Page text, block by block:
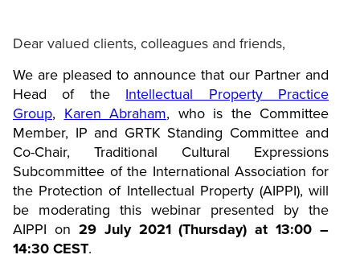
Dear valued clients, colleagues and friends,
We are pleased to announce that our Partner and
Head of the Intellectual Property Practice
Group, Karen Abraham, who is the Committee
Member, IP and GRTK Standing Committee and
Co-Chair, Traditional Cultural Expressions
Subcommittee of the International Association for
the Protection of Intellectual Property (AIPPI), will
be moderating this webinar presented by the
AIPPI on 29 July 2021 (Thursday) at 13:00 –
14:30 CEST.